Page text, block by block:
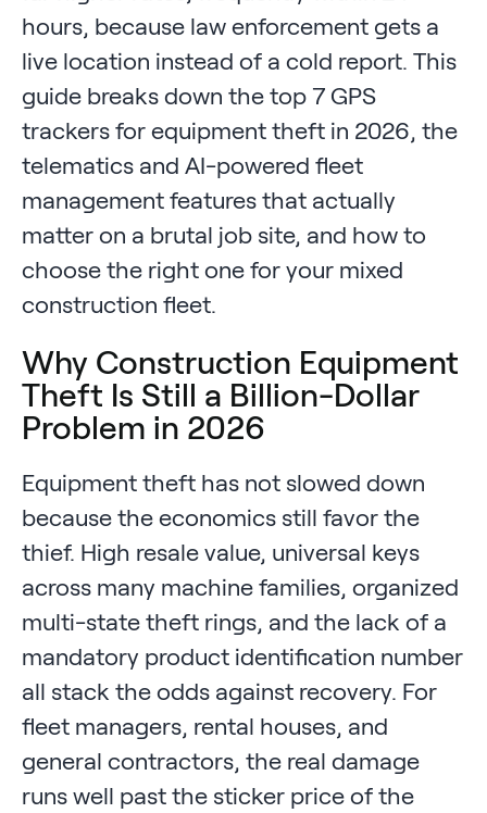
hours, because law enforcement gets a
live location instead of a cold report. This
guide breaks down the top 7 GPS
trackers for equipment theft in 2026, the
telematics and AI-powered fleet
management features that actually
matter on a brutal job site, and how to
choose the right one for your mixed
construction fleet.
Why Construction Equipment
Theft Is Still a Billion-Dollar
Problem in 2026
Equipment theft has not slowed down
because the economics still favor the
thief. High resale value, universal keys
across many machine families, organized
multi-state theft rings, and the lack of a
mandatory product identification number
all stack the odds against recovery. For
fleet managers, rental houses, and
general contractors, the real damage
runs well past the sticker price of the